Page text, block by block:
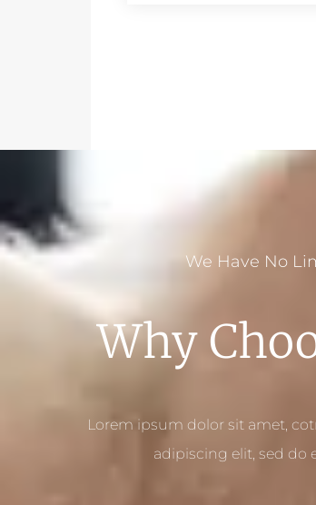
We Have No
Why
Lorem ipsum dolor sit amet,
adipiscing elit, sed do